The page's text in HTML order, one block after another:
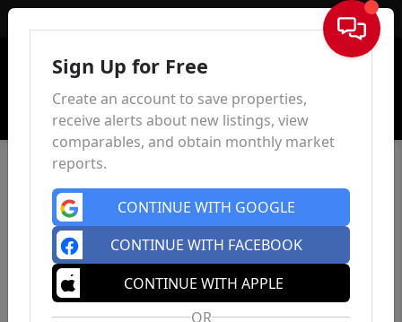
Sign In
Sign Up for Free
Create an account to save properties,
receive alerts about new listings, view
comparables, and obtain monthly market
reports.
CONTINUE WITH GOOGLE
CONTINUE WITH FACEBOOK
CONTINUE WITH APPLE
OR